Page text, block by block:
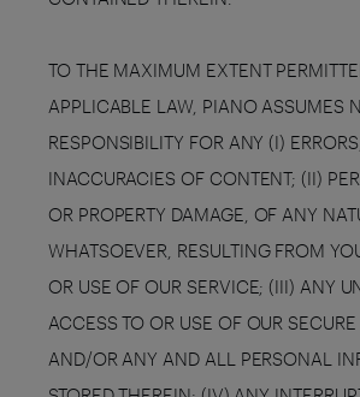
TO THE MAXIMUM EXTENT
APPLICABLE LAW, PIANO ASSUMES
RESPONSIBILITY FOR ANY (I)
INACCURACIES OF CONTENT; (II)
OR PROPERTY DAMAGE, OF ANY
WHATSOEVER, RESULTING FROM
OR USE OF OUR SERVICE; (III) ANY
ACCESS TO OR USE OF OUR SECURE
AND/OR ANY AND ALL PERSONAL